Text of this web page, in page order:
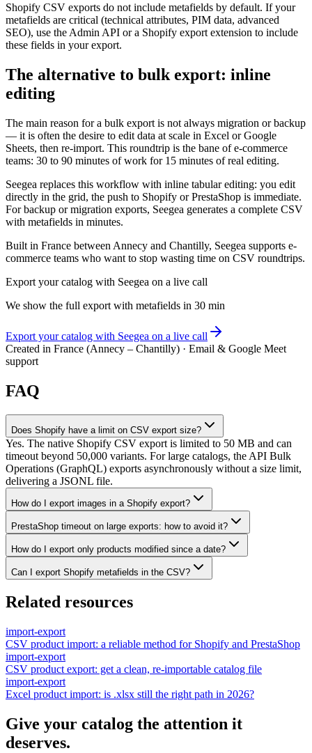
Shopify CSV exports do not include metafields by default. If your
metafields are critical (technical attributes, PIM data, advanced
SEO), use the Admin API or a Shopify export extension to include
these fields in your export.
The alternative to bulk export: inline
editing
The main reason for a bulk export is not always migration or backup
— it is often the desire to edit data at scale in Excel or Google
Sheets, then re-import. This roundtrip is the bane of e-commerce
teams: 30 to 90 minutes of work for 15 minutes of real editing.
Seegea replaces this workflow with inline tabular editing: you edit
directly in the grid, the push to Shopify or PrestaShop is immediate.
For backup or migration exports, Seegea generates a complete CSV
with metafields in minutes.
Built in France between Annecy and Chantilly, Seegea supports e-
commerce teams who want to stop wasting time on CSV roundtrips.
Export your catalog with Seegea on a live call
We show the full export with metafields in 30 min
Export your catalog with Seegea on a live call
Created in France (Annecy – Chantilly) · Email & Google Meet
support
FAQ
Does Shopify have a limit on CSV export size?
Yes. The native Shopify CSV export is limited to 50 MB and can
timeout beyond 50,000 variants. For large catalogs, the API Bulk
Operations (GraphQL) exports asynchronously without a size limit,
delivering a JSONL file.
How do I export images in a Shopify export?
PrestaShop timeout on large exports: how to avoid it?
How do I export only products modified since a date?
Can I export Shopify metafields in the CSV?
Related resources
import-export
CSV product import: a reliable method for Shopify and PrestaShop
import-export
CSV product export: get a clean, re-importable catalog file
import-export
Excel product import: is .xlsx still the right path in 2026?
Give your catalog the attention it
deserves.